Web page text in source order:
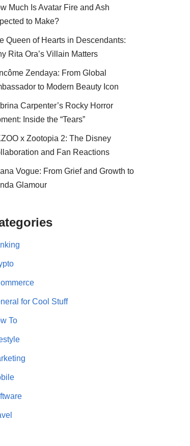
Much Is Avatar Fire and Ash
to Make?
Queen of Hearts in Descendants:
Rita Ora’s Villain Matters
Zendaya: From Global
to Modern Beauty Icon
Carpenter’s Rocky Horror
Inside the “Tears”
x Zootopia 2: The Disney
and Fan Reactions
Vogue: From Grief and Growth to
Glamour
for Cool Stuff
To